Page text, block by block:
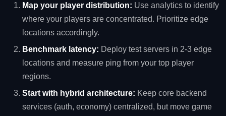
Map your player distribution: Use analytics to identify
where your players are concentrated. Prioritize edge
locations accordingly.
Benchmark latency: Deploy test servers in 2‑3 edge
locations and measure ping from your top player
regions.
Start with hybrid architecture: Keep core backend
services (auth, economy) centralized, but move game